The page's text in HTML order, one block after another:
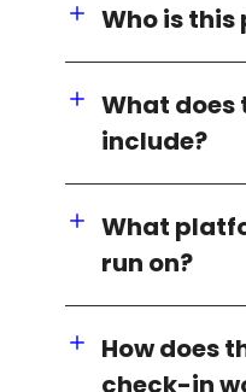
Who is
What
include?
What
run on?
How does
check-in